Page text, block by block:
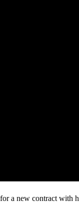
a new contract with